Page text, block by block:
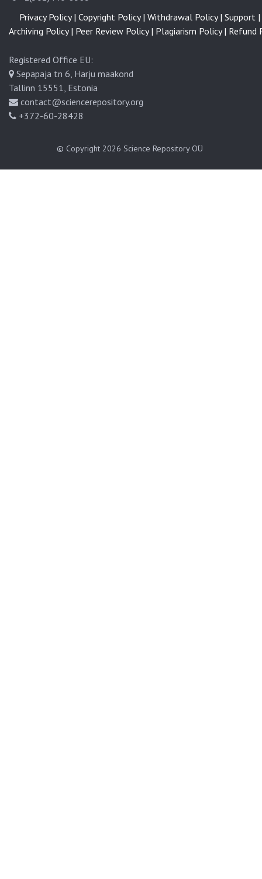
Registered Office EU:
Sepapaja tn 6, Harju maakond
Tallinn 15551, Estonia
contact@sciencerepository.org
+372-60-28428
Privacy Policy | Copyright Policy | Withdrawal Policy | Support |
Archiving Policy | Peer Review Policy | Plagiarism Policy | Refund
© Copyright 2026 Science Repository OÜ